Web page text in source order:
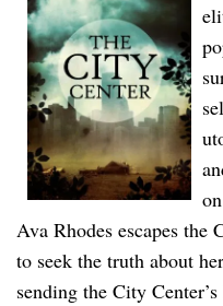
Ava Rhodes escapes the
to seek the truth about
sending the City